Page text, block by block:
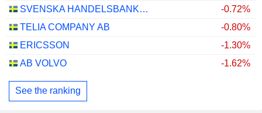
SVENSKA HANDELSBANKEN AB
-0.72%
TELIA COMPANY AB
-0.80%
ERICSSON
-1.30%
AB VOLVO
-1.62%
See the ranking